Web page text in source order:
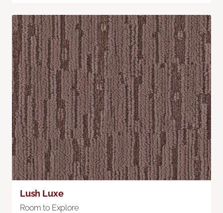
Lush Luxe
Room to Explore